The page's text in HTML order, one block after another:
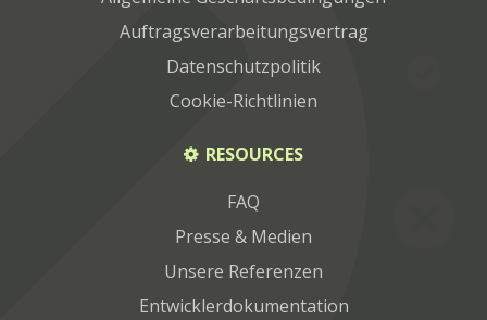
Auftragsverarbeitungsvertrag
Datenschutzpolitik
Cookie-Richtlinien
RESOURCES
FAQ
Presse & Medien
Unsere Referenzen
Entwicklerdokumentation